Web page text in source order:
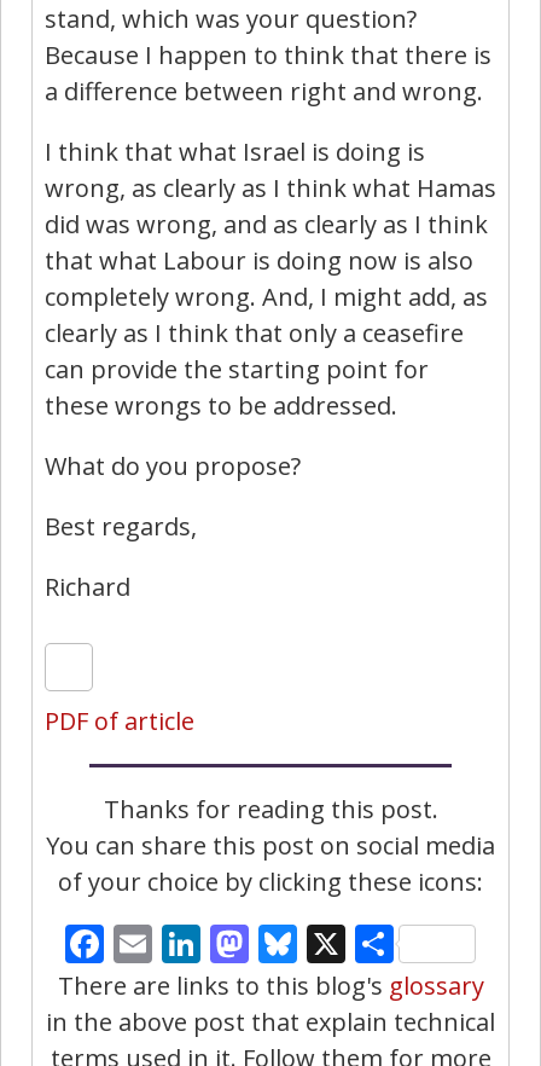
stand, which was your question?
Because I happen to think that there is
a difference between right and wrong.
I think that what Israel is doing is
wrong, as clearly as I think what Hamas
did was wrong, and as clearly as I think
that what Labour is doing now is also
completely wrong. And, I might add, as
clearly as I think that only a ceasefire
can provide the starting point for
these wrongs to be addressed.
What do you propose?
Best regards,
Richard
PDF of article
Thanks for reading this post.
You can share this post on social media
of your choice by clicking these icons:
Facebook
EmailLinkedIn
Mastodon
Bluesky
X Share
There are links to this blog's glossary
in the above post that explain technical
terms used in it. Follow them for more